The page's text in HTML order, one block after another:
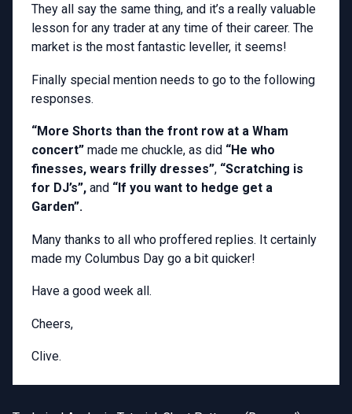
They all say the same thing, and it’s a really valuable
lesson for any trader at any time of their career. The
market is the most fantastic leveller, it seems!
Finally special mention needs to go to the following
responses.
“More Shorts than the front row at a Wham
concert” made me chuckle, as did “He who
finesses, wears frilly dresses”, “Scratching is
for DJ’s”, and “If you want to hedge get a
Garden”.
Many thanks to all who proffered replies. It certainly
made my Columbus Day go a bit quicker!
Have a good week all.
Cheers,
Clive.